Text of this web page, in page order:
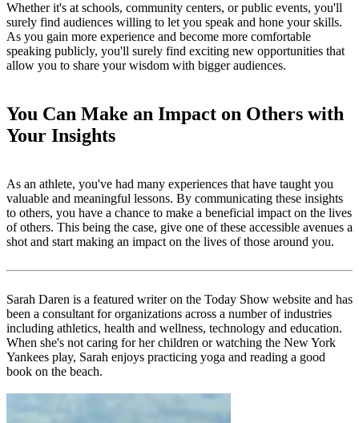
Whether it's at schools, community centers, or public events, you'll
surely find audiences willing to let you speak and hone your skills.
As you gain more experience and become more comfortable
speaking publicly, you'll surely find exciting new opportunities that
allow you to share your wisdom with bigger audiences.
You Can Make an Impact on Others with
Your Insights
As an athlete, you've had many experiences that have taught you
valuable and meaningful lessons. By communicating these insights
to others, you have a chance to make a beneficial impact on the lives
of others. This being the case, give one of these accessible avenues a
shot and start making an impact on the lives of those around you.
Sarah Daren is a featured writer on the Today Show website and has
been a consultant for organizations across a number of industries
including athletics, health and wellness, technology and education.
When she's not caring for her children or watching the New York
Yankees play, Sarah enjoys practicing yoga and reading a good
book on the beach.